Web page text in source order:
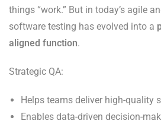
things “work.” But in today’s agile
software testing has evolved into a
aligned function.
Strategic QA:
Helps teams deliver high-quality
Enables data-driven decision-